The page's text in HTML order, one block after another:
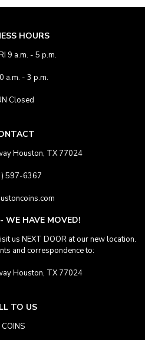
HOURS
9 a.m. - 5 p.m.
a.m. - 3 p.m.
Closed
Houston, TX 77024
597-6367
WE HAVE MOVED!
us NEXT DOOR at our new location.
and correspondence to:
Houston, TX 77024
TO US
COINS